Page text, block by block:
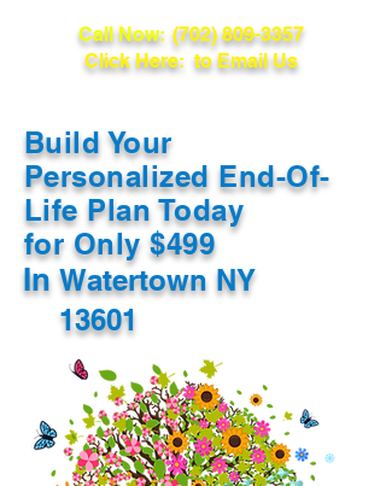
Call Now: (702) 809-3357
Click Here: to Email Us
Build Your
Personalized End-Of-
Life Plan Today
for Only $499
In Watertown NY
13601